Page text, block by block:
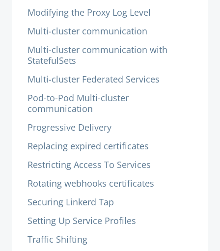
Modifying the Proxy Log Level
Multi-cluster communication
Multi-cluster communication with
StatefulSets
Multi-cluster Federated Services
Pod-to-Pod Multi-cluster
communication
Progressive Delivery
Replacing expired certificates
Restricting Access To Services
Rotating webhooks certificates
Securing Linkerd Tap
Setting Up Service Profiles
Traffic Shifting